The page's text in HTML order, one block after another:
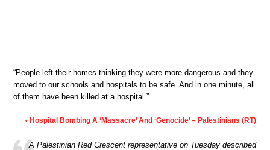
“People left their homes thinking they were more dangerous and they
moved to our schools and hospitals to be safe. And in one minute, all
of them have been killed at a hospital.”
• Hospital Bombing A ‘Massacre’ And ‘Genocide’ – Palestinians (RT)
A Palestinian Red Crescent representative on Tuesday described